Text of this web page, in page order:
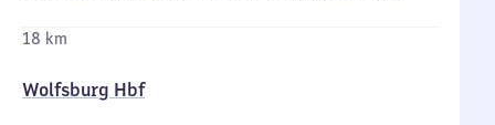
18 km
Wolfsburg Hbf